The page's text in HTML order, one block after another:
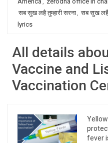
सब सुख लहै तुम्हारी सरना, सब सुख लहै
lyrics
All details
Vaccine and
Vaccination
fever